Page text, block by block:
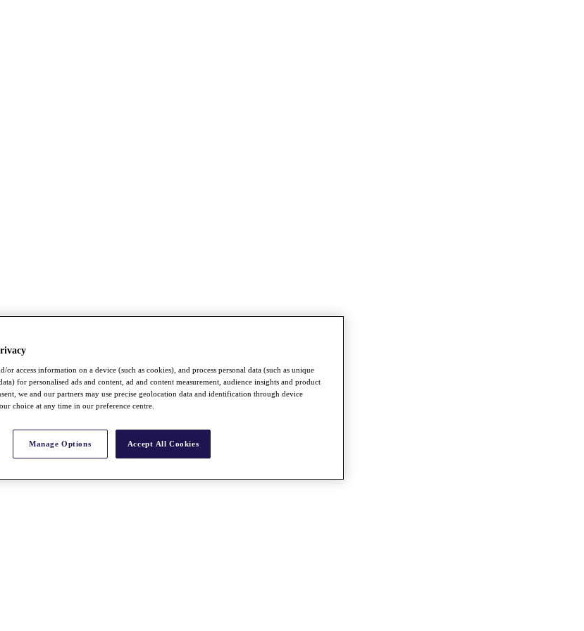
or access information on a device (such as cookies), and process personal data (such as unique
for personalised ads and content, ad and content measurement, audience insights and product
we and our partners may use precise geolocation data and identification through device
choice at any time in our preference centre.
Manage Options Accept All Cookies